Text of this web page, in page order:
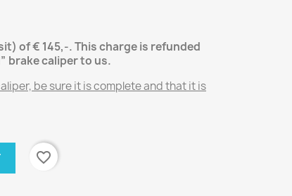
of € 145,-.This charge is refunded
brake caliperto us.
be sure it is complete and that it is
favorite_border